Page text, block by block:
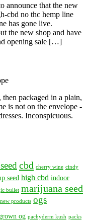
announce that the new
cbd no thc hemp line
has gone live.
the new shop and have
opening sale […]
packaged in a plain,
is not on the envelope -
Inconspicuous.
cbd cherry wine cindy
seed high cbd indoor
bullet marijuana seed
new products ogs
og pachyderm kush packs